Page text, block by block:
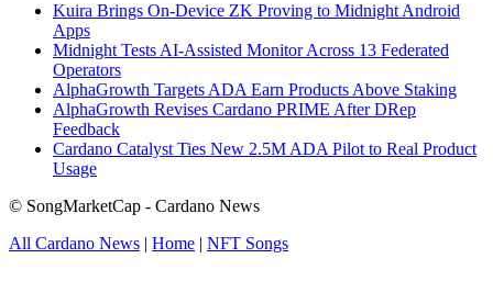
Kuira Brings On-Device ZK Proving to Midnight Android
Apps
Midnight Tests AI-Assisted Monitor Across 13 Federated
Operators
AlphaGrowth Targets ADA Earn Products Above Staking
AlphaGrowth Revises Cardano PRIME After DRep
Feedback
Cardano Catalyst Ties New 2.5M ADA Pilot to Real Product
Usage
© SongMarketCap - Cardano News
All Cardano News | Home | NFT Songs